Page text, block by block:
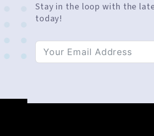
Stay in the loop with the
today!